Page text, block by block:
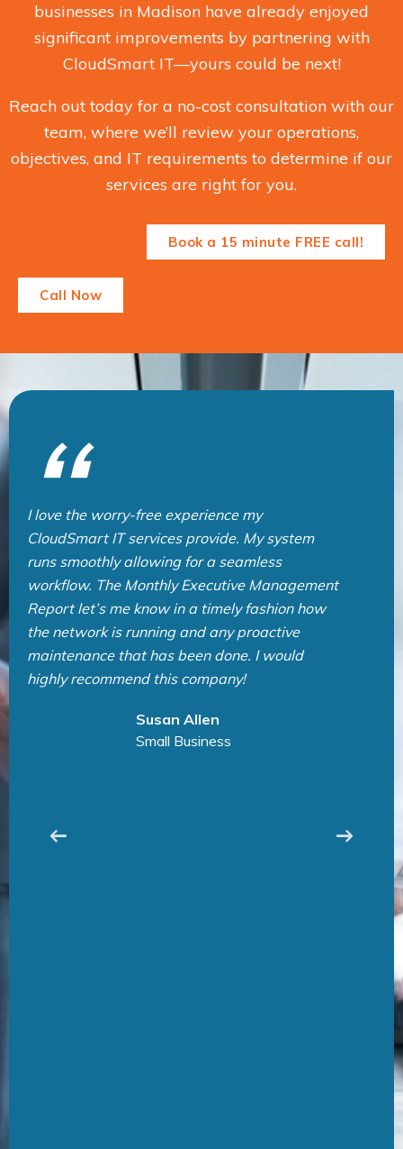
businesses in Madison have already enjoyed
significant improvements by partnering with
CloudSmart IT—yours could be next!
Reach out today for a no-cost consultation with our
team, where we’ll review your operations,
objectives, and IT requirements to determine if our
services are right for you.
Book a 15 minute FREE call!
Call Now
CloudSmart IT Team is very professional and
provide great service. They are always quick
to respond and help us solved any problems
we have. I highly recommend CloudSmart IT
for all IT support needs. Thank you very much
for an exceptional service! CloudSmart IT の皆
様、いつも素晴らしいサービスとサポートをあ
りがとうございます！
Lida Sea
Manufacturing